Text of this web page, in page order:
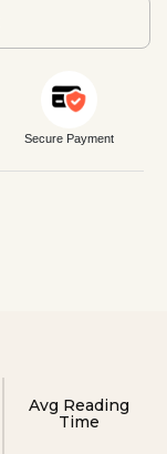
Secure Payment
Avg Reading
Time